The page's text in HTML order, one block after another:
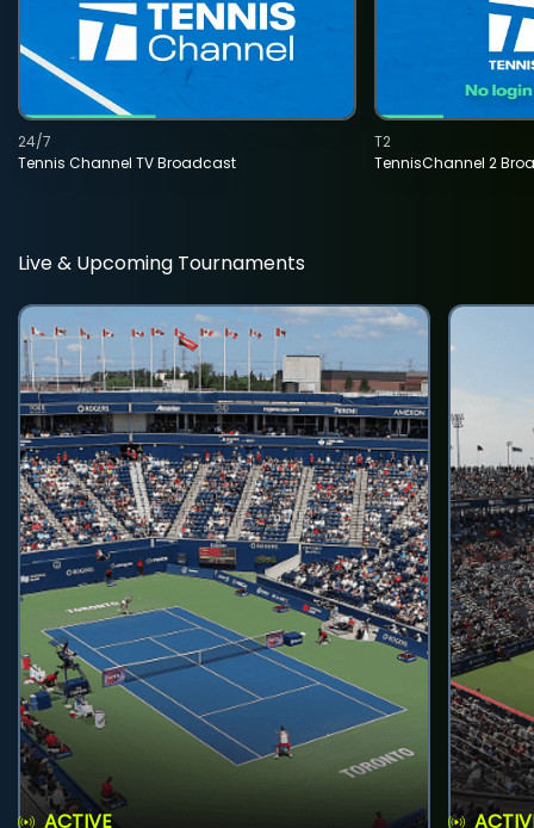
Tennis Channel TV Broadcast
24/7
TennisChannel 2
T2
Live & Upcoming Tournaments
ACTIVE